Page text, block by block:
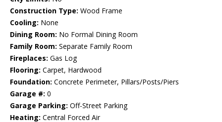
Construction Type: Wood Frame
Cooling: None
Dining Room: No Formal Dining Room
Family Room: Separate Family Room
Fireplaces: Gas Log
Flooring: Carpet, Hardwood
Foundation: Concrete Perimeter, Pillars/Posts/Piers
Garage #: 0
Garage Parking: Off-Street Parking
Heating: Central Forced Air